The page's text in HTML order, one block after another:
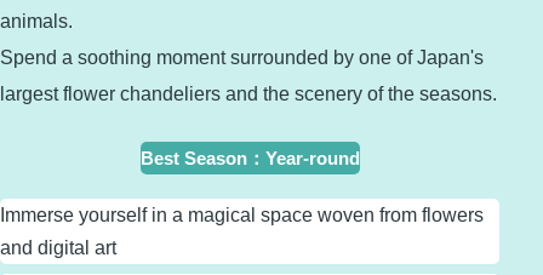
animals.
Spend a soothing moment surrounded by one of Japan's
largest flower chandeliers and the scenery of the seasons.
Best Season： Year-round
Immerse yourself in a magical space woven from flowers
and digital art